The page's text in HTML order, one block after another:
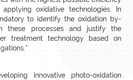
oxidative technologies. In
to identify the oxidation by-
these processes and justify the
treatment technology based on
innovative photo-oxidation